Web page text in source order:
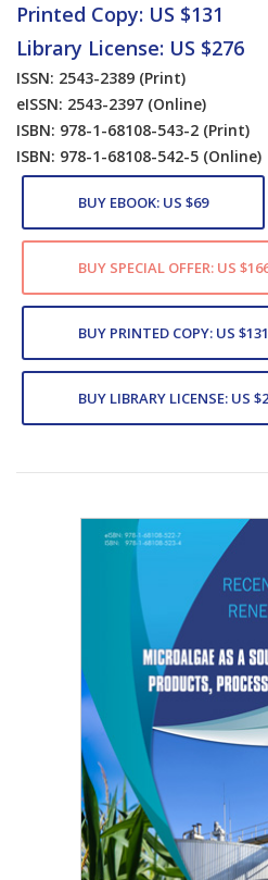
Printed Copy: US $131
Library License: US $276
ISSN: 2543-2389 (Print)
eISSN: 2543-2397 (Online)
ISBN: 978-1-68108-543-2 (Print)
ISBN: 978-1-68108-542-5 (Online)
BUY EBOOK: US $69
BUY SPECIAL OFFER: US
BUY PRINTED COPY: US $131
BUY LIBRARY LICENSE: US